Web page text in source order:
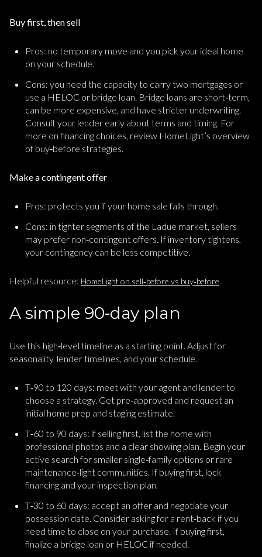
Buy first, then sell
Pros: no temporary move and you pick your ideal home
on your schedule.
Cons: you need the capacity to carry two mortgages or
use a HELOC or bridge loan. Bridge loans are short‑term,
can be more expensive, and have stricter underwriting.
Consult your lender early about terms and timing. For
more on financing choices, review HomeLight’s overview
of buy‑before strategies.
Make a contingent offer
Pros: protects you if your home sale falls through.
Cons: in tighter segments of the Ladue market, sellers
may prefer non‑contingent offers. If inventory tightens,
your contingency can be less competitive.
Helpful resource: HomeLight on sell‑before vs buy‑before
A simple 90‑day plan
Use this high‑level timeline as a starting point. Adjust for
seasonality, lender timelines, and your schedule.
T‑90 to 120 days: meet with your agent and lender to
choose a strategy. Get pre‑approved and request an
initial home prep and staging estimate.
T‑60 to 90 days: if selling first, list the home with
professional photos and a clear showing plan. Begin your
active search for smaller single‑family options or rare
maintenance‑light communities. If buying first, lock
financing and your inspection plan.
T‑30 to 60 days: accept an offer and negotiate your
possession date. Consider asking for a rent‑back if you
need time to close on your purchase. If buying first,
finalize a bridge loan or HELOC if needed.